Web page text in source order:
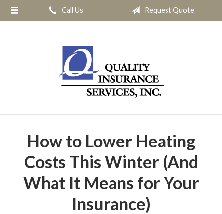
Call Us Request Quote
How to Lower Heating
Costs This Winter (And
What It Means for Your
Insurance)
About Us
Contact